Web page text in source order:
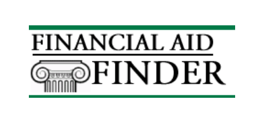
Primary
Sidebar